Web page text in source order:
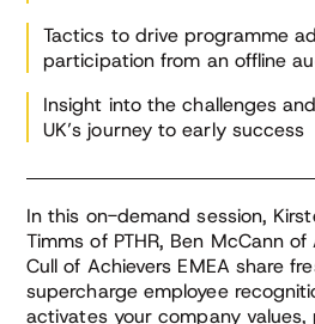
Tactics to drive programme
participation from an offline
Insight into the challenges
UK’s journey to early success
In this on-demand session,
Timms of PTHR, Ben McCann
Cull of Achievers EMEA share
supercharge employee
activates your company